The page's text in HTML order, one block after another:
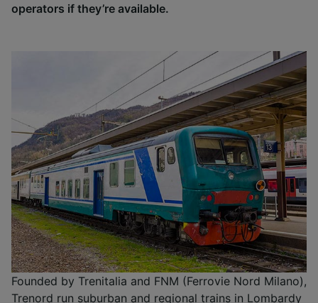
operators if they’re available.
Founded by Trenitalia and FNM (Ferrovie Nord Milano),
Trenord run suburban and regional trains in Lombardy